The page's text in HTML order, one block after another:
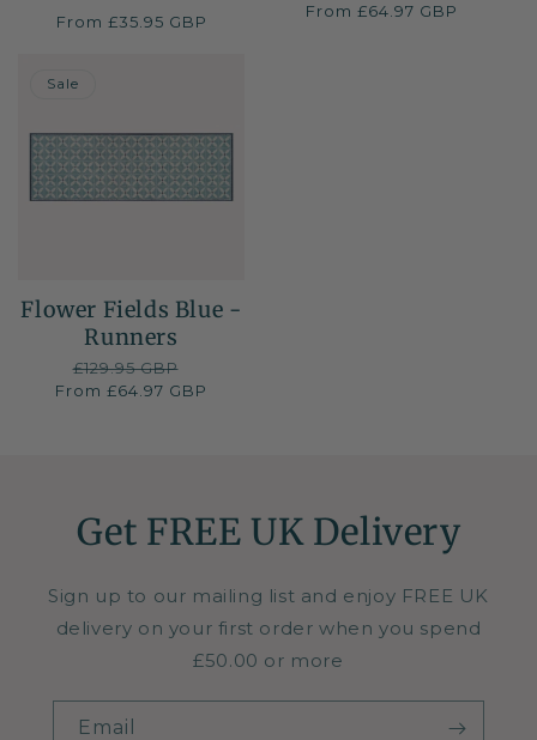
reviews
Regular
From £35.95 GBP
price
price
From £64.97 GBP
Sale
Flower Fields Blue -
Runners
Regular
price
£129.95 GBP
price
From £64.97 GBP
Get FREE UK Delivery
Sign up to our mailing list and enjoy FREE UK
delivery on your first order when you spend
£50.00 or more
Email